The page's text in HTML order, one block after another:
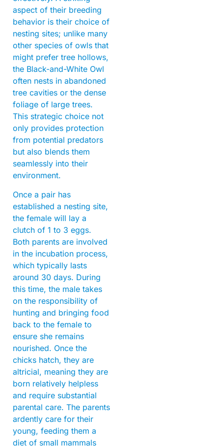
aspect of their breeding
behavior is their choice of
nesting sites; unlike many
other species of owls that
might prefer tree hollows,
the Black-and-White Owl
often nests in abandoned
tree cavities or the dense
foliage of large trees.
This strategic choice not
only provides protection
from potential predators
but also blends them
seamlessly into their
environment.
Once a pair has
established a nesting site,
the female will lay a
clutch of 1 to 3 eggs.
Both parents are involved
in the incubation process,
which typically lasts
around 30 days. During
this time, the male takes
on the responsibility of
hunting and bringing food
back to the female to
ensure she remains
nourished. Once the
chicks hatch, they are
altricial, meaning they are
born relatively helpless
and require substantial
parental care. The parents
ardently care for their
young, feeding them a
diet of small mammals